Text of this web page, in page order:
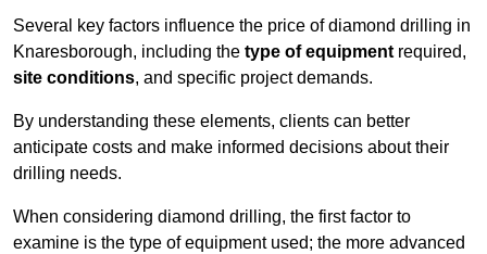
Several key factors influence the price of diamond drilling in
Knaresborough, including the type of equipment required,
site conditions, and specific project demands.
By understanding these elements, clients can better
anticipate costs and make informed decisions about their
drilling needs.
When considering diamond drilling, the first factor to
examine is the type of equipment used; the more advanced